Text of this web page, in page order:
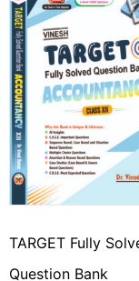
TARGET Fully
Question Bank